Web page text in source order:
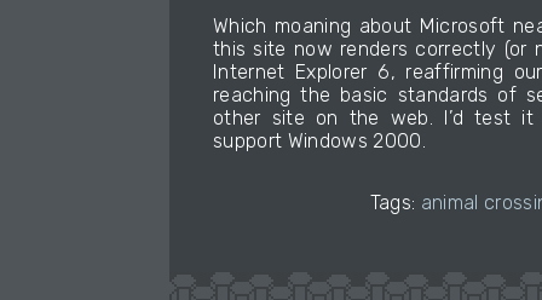
Which moaning about Microsoft
this site now renders correctly (or
Internet Explorer 6, reaffirming
reaching the basic standards of
other site on the web. I’d test it
support Windows 2000.
Tags: animal